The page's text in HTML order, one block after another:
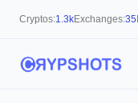
Cryptos:1.3kExchanges:35